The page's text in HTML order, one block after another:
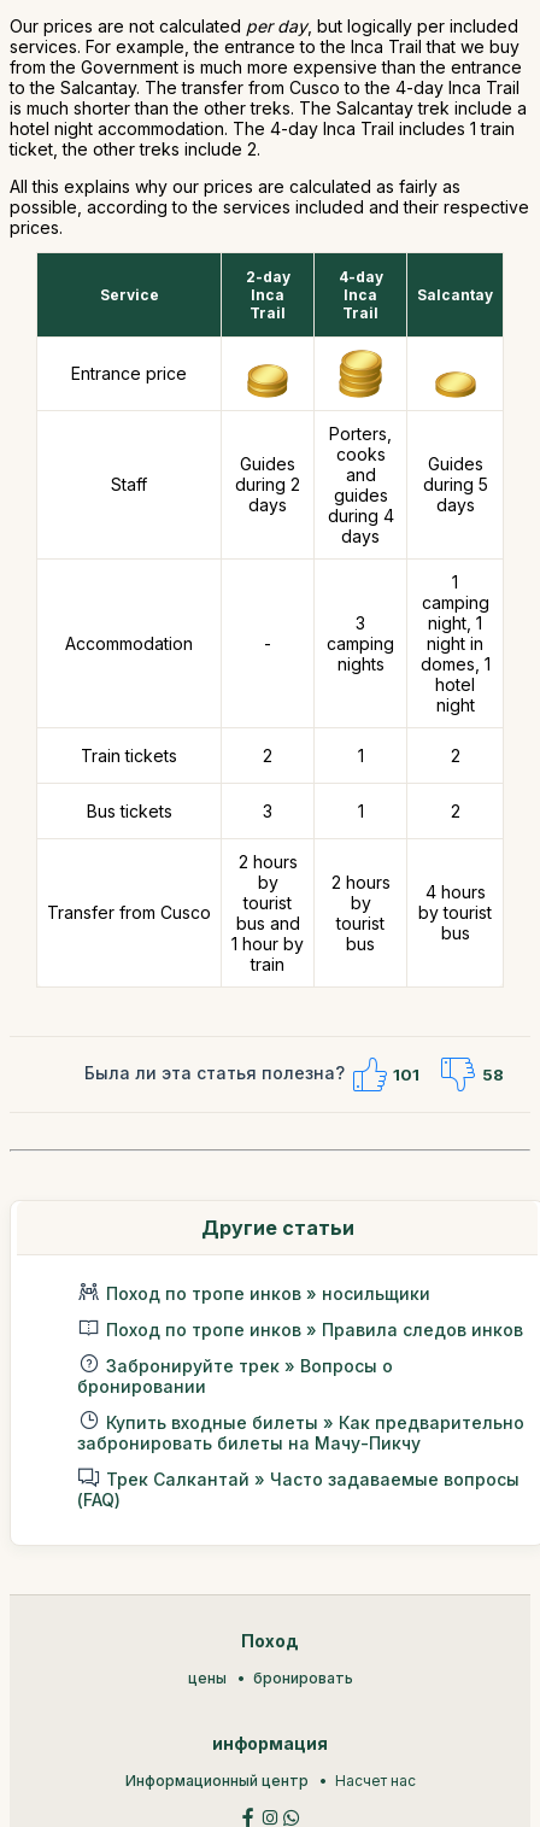
Our prices are not calculated per day, but logically per included
services. For example, the entrance to the Inca Trail that we buy
from the Government is much more expensive than the entrance
to the Salcantay. The transfer from Cusco to the 4-day Inca Trail
is much shorter than the other treks. The Salcantay trek include a
hotel night accommodation. The 4-day Inca Trail includes 1 train
ticket, the other treks include 2.
All this explains why our prices are calculated as fairly as
possible, according to the services included and their respective
prices.
Service
2-day
Inca
Trail
4-day
Inca
Trail
Salcantay
Entrance price
Staff
Guides
during 2
days
Porters,
cooks
and
guides
during 4
days
Guides
during 5
days
Accommodation -
3
camping
nights
1
camping
night, 1
night in
domes, 1
hotel
night
Train tickets 2 1 2
Bus tickets 3 1 2
Transfer from Cusco
2 hours
by
tourist
bus and
1 hour by
train
2 hours
by
tourist
bus
4 hours
by tourist
bus
Была ли эта статья полезна? 101 58
Другие статьи
Поход по тропе инков » носильщики
Поход по тропе инков » Правила следов инков
Забронируйте трек » Вопросы о
бронировании
Купить входные билеты » Как предварительно
забронировать билеты на Мачу-Пикчу
Трек Салкантай » Часто задаваемые вопросы
(FAQ)
Поход
цены бронировать
информация
Информационный центр Насчет нас